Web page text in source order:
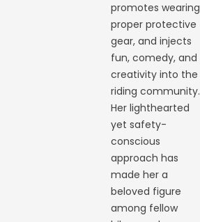
promotes wearing
proper protective
gear, and injects
fun, comedy, and
creativity into the
riding community.
Her lighthearted
yet safety-
conscious
approach has
made her a
beloved figure
among fellow